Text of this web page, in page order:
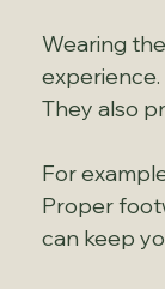
Wearing
They also
For
Proper
can keep